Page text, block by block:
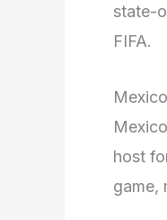
state-
FIFA.
Mexico
host
game,